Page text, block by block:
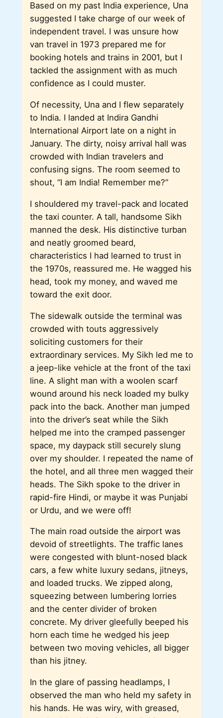
Based on my past India experience, Una
suggested I take charge of our week of
independent travel. I was unsure how
van travel in 1973 prepared me for
booking hotels and trains in 2001, but I
tackled the assignment with as much
confidence as I could muster.
Of necessity, Una and I flew separately
to India. I landed at Indira Gandhi
International Airport late on a night in
January. The dirty, noisy arrival hall was
crowded with Indian travelers and
confusing signs. The room seemed to
shout, “I am India! Remember me?”
I shouldered my travel-pack and located
the taxi counter. A tall, handsome Sikh
manned the desk. His distinctive turban
and neatly groomed beard,
characteristics I had learned to trust in
the 1970s, reassured me. He wagged his
head, took my money, and waved me
toward the exit door.
The sidewalk outside the terminal was
crowded with touts aggressively
soliciting customers for their
extraordinary services. My Sikh led me to
a jeep-like vehicle at the front of the taxi
line. A slight man with a woolen scarf
wound around his neck loaded my bulky
pack into the back. Another man jumped
into the driver’s seat while the Sikh
helped me into the cramped passenger
space, my daypack still securely slung
over my shoulder. I repeated the name of
the hotel, and all three men wagged their
heads. The Sikh spoke to the driver in
rapid-fire Hindi, or maybe it was Punjabi
or Urdu, and we were off!
The main road outside the airport was
devoid of streetlights. The traffic lanes
were congested with blunt-nosed black
cars, a few white luxury sedans, jitneys,
and loaded trucks. We zipped along,
squeezing between lumbering lorries
and the center divider of broken
concrete. My driver gleefully beeped his
horn each time he wedged his jeep
between two moving vehicles, all bigger
than his jitney.
In the glare of passing headlamps, I
observed the man who held my safety in
his hands. He was wiry, with greased,